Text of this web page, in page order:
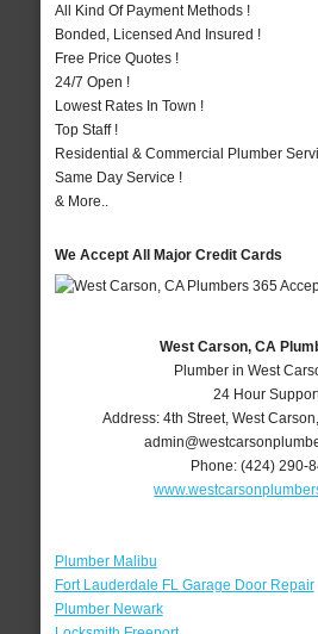
All Kind Of Payment Methods !
Bonded, Licensed And Insured !
Free Price Quotes !
24/7 Open !
Lowest Rates In Town !
Top Staff !
Residential & Commercial Plumber
Same Day Service !
& More..
We Accept All Major Credit Cards
West Carson, CA
Plumber in West
24 Hour
Address: 4th Street, West Carson,
Phone:(424) 290-
Plumber Malibu
Fort Lauderdale FL Garage Door Repair
Plumber Newark